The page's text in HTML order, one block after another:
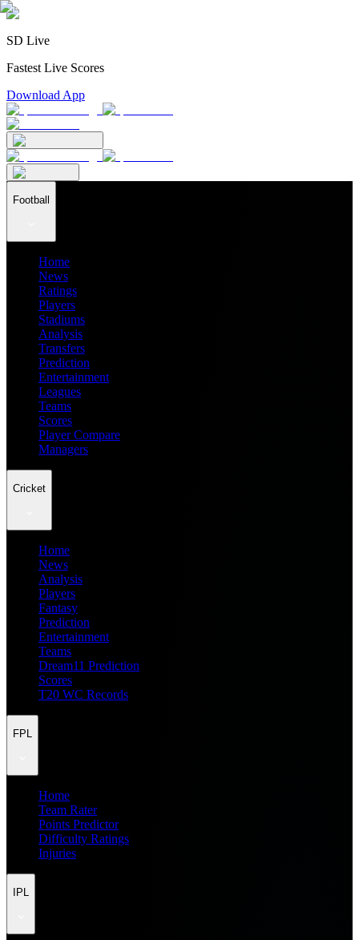
SD Live
Fastest Live Scores
Download App
Football
Home
News
Ratings
Players
Stadiums
Analysis
Transfers
Prediction
Entertainment
Leagues
Teams
Scores
Player Compare
Managers
Cricket
Home
News
Analysis
Players
Fantasy
Prediction
Entertainment
Teams
Dream11 Prediction
Scores
T20 WC Records
FPL
Home
Team Rater
Points Predictor
Difficulty Ratings
Injuries
IPL